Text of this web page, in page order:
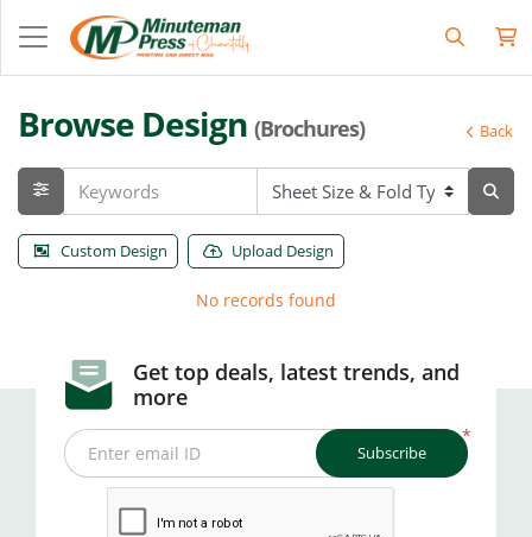
Browse Design (Brochures) Back
Custom Design Upload Design
No records found
Get top deals, latest trends, and
more
*
Enter email ID Subscribe